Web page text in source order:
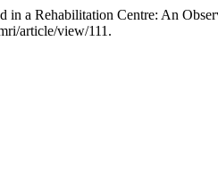
a Rehabilitation Centre: An
article/view/111.